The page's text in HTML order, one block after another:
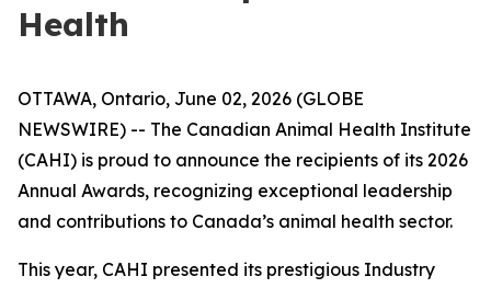
Health
OTTAWA, Ontario, June 02, 2026 (GLOBE
NEWSWIRE) -- The Canadian Animal Health Institute
(CAHI) is proud to announce the recipients of its 2026
Annual Awards, recognizing exceptional leadership
and contributions to Canada’s animal health sector.
This year, CAHI presented its prestigious Industry